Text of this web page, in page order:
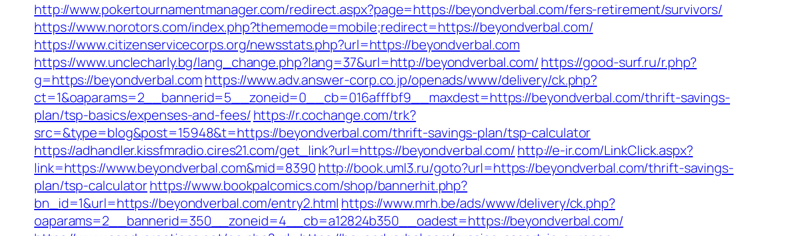
http://www.pokertournamentmanager.com/redirect.aspx?page=https://beyondverbal.com/fers-retirement/survivors/
https://www.norotors.com/index.php?thememode=mobile;redirect=https://beyondverbal.com/
https://www.citizenservicecorps.org/newsstats.php?url=https://beyondverbal.com
https://www.unclecharly.bg/lang_change.php?lang=37&url=http://beyondverbal.com/ https://good-surf.ru/r.php?
g=https://beyondverbal.com https://www.adv.answer-corp.co.jp/openads/www/delivery/ck.php?
ct=1&oaparams=2__bannerid=5__zoneid=0__cb=016afffbf9__maxdest=https://beyondverbal.com/thrift-savings-
plan/tsp-basics/expenses-and-fees/ https://r.cochange.com/trk?
src=&type=blog&post=15948&t=https://beyondverbal.com/thrift-savings-plan/tsp-calculator
https://adhandler.kissfmradio.cires21.com/get_link?url=https://beyondverbal.com/ http://e-ir.com/LinkClick.aspx?
link=https://www.beyondverbal.com&mid=8390 http://book.uml3.ru/goto?url=https://beyondverbal.com/thrift-savings-
plan/tsp-calculatorhttps://www.bookpalcomics.com/shop/bannerhit.php?
bn_id=1&url=https://beyondverbal.com/entry2.html https://www.mrh.be/ads/www/delivery/ck.php?
oaparams=2__bannerid=350__zoneid=4__cb=a12824b350__oadest=https://beyondverbal.com/